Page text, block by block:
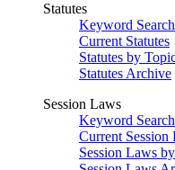
Statutes
Keyword Search
Current Statutes
Statutes by
Statutes Archive
Session Laws
Keyword Search
Current Session
Session Laws